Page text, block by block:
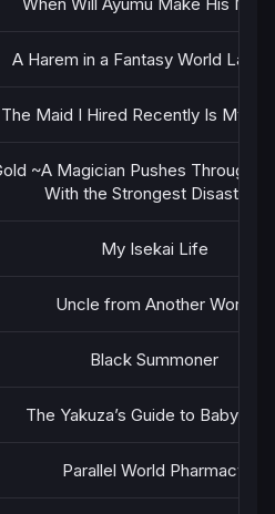
A Harem in a Fantasy World
The Maid I Hired Recently Is
~A Magician Pushes Through
With the Strongest Disaster~
My Isekai Life
Uncle from Another World
Black Summoner
The Yakuza’s Guide to
Parallel World Pharmacy